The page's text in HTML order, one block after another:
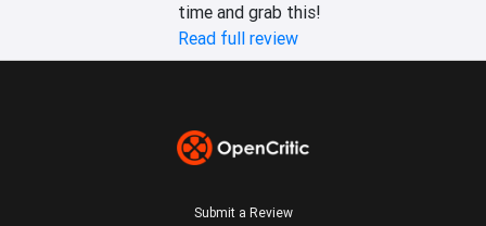
time and grab this!
Read full review
Submit a Review